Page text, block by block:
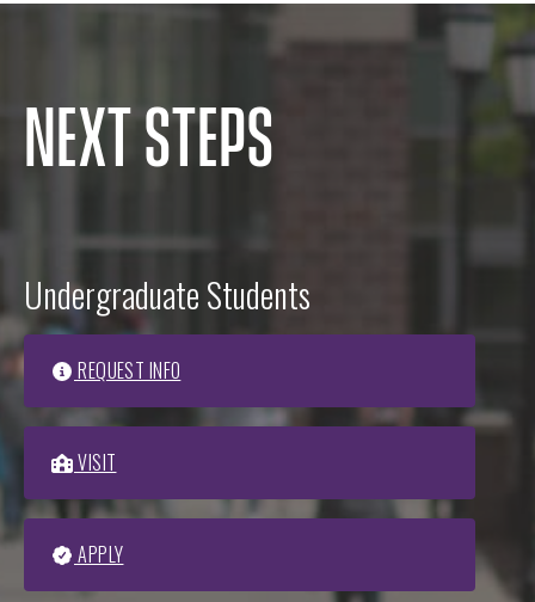
NEXT STEPS
Undergraduate Students
REQUEST INFO
VISIT
APPLY